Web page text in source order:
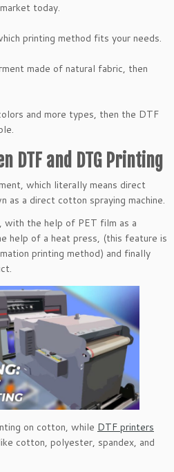
today.
printing method fits your needs.
made of natural fabric, then
and more types, then the DTF
DTF and DTG Printing
which literally means direct
as a direct cotton spraying machine.
the help of PET film as a
help of a heat press, (this feature is
printing method) and finally
on cotton, while DTF printers
cotton, polyester, spandex, and